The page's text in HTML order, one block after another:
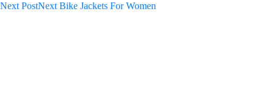
Next PostNext Bike Jackets For Women